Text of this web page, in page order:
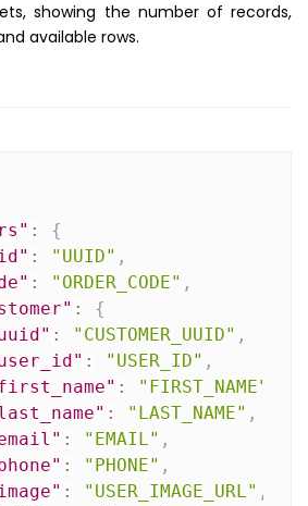
showing the number of records,
available rows.
:
{
: "UUID" ,
: "ORDER_CODE" ,
:
{
: "CUSTOMER_UUID" ,
: "USER_ID" ,
: "FIRST_NAME"
: "LAST_NAME" ,
: "EMAIL" ,
: "PHONE" ,
: "USER_IMAGE_URL" ,